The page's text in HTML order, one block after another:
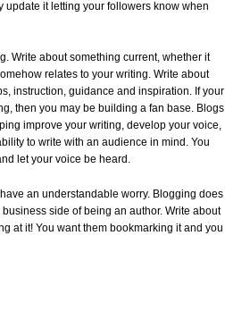
update it letting your followers know when
Write about something current, whether it
relates to your writing. Write about
instruction, guidance and inspiration. If your
then you may be building a fan base. Blogs
improve your writing, develop your voice,
to write with an audience in mind. You
let your voice be heard.
an understandable worry. Blogging does
side of being an author. Write about
at it! You want them bookmarking it and you